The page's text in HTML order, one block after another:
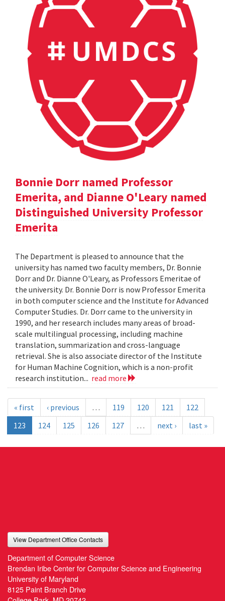
Bonnie Dorr named Professor
Emerita, and Dianne O'Leary named
Distinguished University Professor
Emerita
The Department is pleased to announce that the
university has named two faculty members, Dr. Bonnie
Dorr and Dr. Dianne O'Leary, as Professors Emeritae of
the university. Dr. Bonnie Dorr is now Professor Emerita
in both computer science and the Institute for Advanced
Computer Studies. Dr. Dorr came to the university in
1990, and her research includes many areas of broad-
scale multilingual processing, including machine
translation, summarization and cross-language
retrieval. She is also associate director of the Institute
for Human Machine Cognition, which is a non-profit
research institution... read more
« first ‹ previous … 119 120 121
122
123
124 125 126 127 … next › last »
View Department Office Contacts
Department of Computer Science
Brendan Iribe Center for Computer Science and Engineering
University of Maryland
8125 Paint Branch Drive